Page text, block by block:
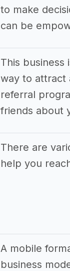
to make
can be
This business
way to attract
referral
friends about
There are
help you
A mobile
business